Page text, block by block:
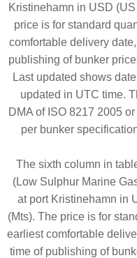
Kristinehamn in USD
price is for standard
comfortable delivery
publishing of bunker
Last updated shows
updated in UTC time.
DMA of ISO 8217 2005
per bunker
The sixth column in
(Low Sulphur Marine
at port Kristinehamn in
(Mts). The price is for
earliest comfortable
time of publishing of